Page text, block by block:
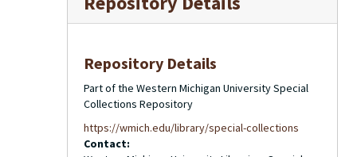
Repository Details
Part of the Western Michigan University Special
Collections Repository
https://wmich.edu/library/special-collections
Contact: